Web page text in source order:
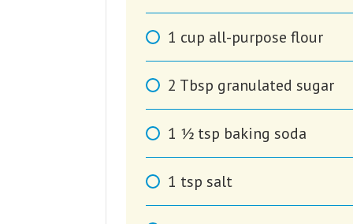
1 cup all-purpose flour
2 Tbsp granulated sugar
1 1⁄2 tsp baking soda
1 tsp salt